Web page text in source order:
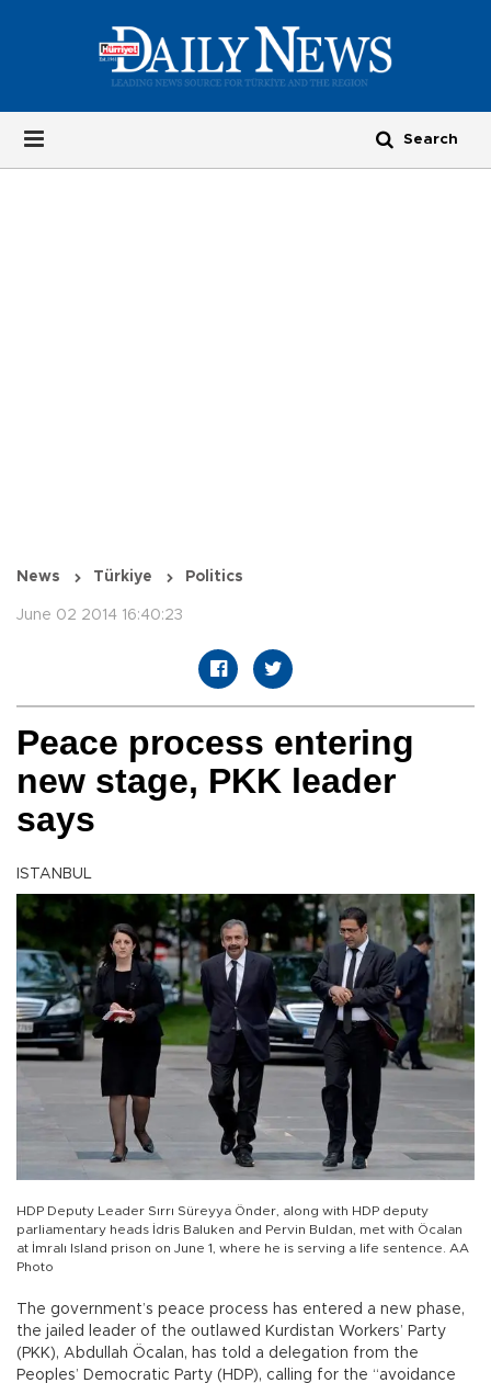
News Türkiye Politics
June 02 2014 16:40:23
Peace process entering
new stage, PKK leader
says
ISTANBUL
HDP Deputy Leader Sırrı Süreyya Önder, along with HDP deputy
parliamentary heads İdris Baluken and Pervin Buldan, met with Öcalan
at İmralı Island prison on June 1, where he is serving a life sentence. AA
Photo
The government’s peace process has entered a new phase,
the jailed leader of the outlawed Kurdistan Workers’ Party
(PKK), Abdullah Öcalan, has told a delegation from the
Peoples’ Democratic Party (HDP), calling for the “avoidance